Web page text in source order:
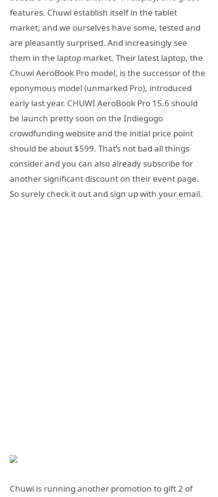
features. Chuwi establish itself in the tablet
market, and we ourselves have some, tested and
are pleasantly surprised. And increasingly see
them in the laptop market. Their latest laptop, the
Chuwi AeroBook Pro model, is the successor of the
eponymous model (unmarked Pro), introduced
early last year. CHUWI AeroBook Pro 15.6 should
be launch pretty soon on the Indiegogo
crowdfunding website and the initial price point
should be about $599. That’s not bad all things
consider and you can also already subscribe for
another significant discount on their event page.
So surely check it out and sign up with your email.
Chuwi is running another promotion to gift 2 of